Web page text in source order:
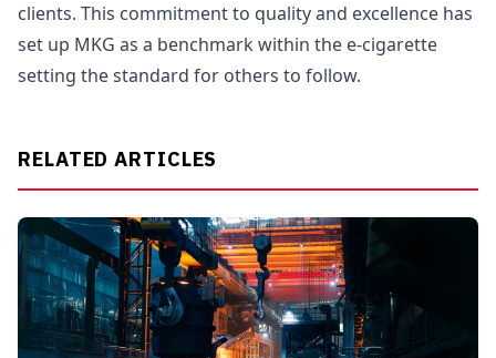
clients. This commitment to quality and excellence has
set up MKG as a benchmark within the e-cigarette
setting the standard for others to follow.
RELATED ARTICLES